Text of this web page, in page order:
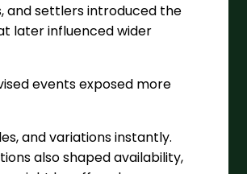
and settlers introduced the
later influenced wider
events exposed more
and variations instantly.
also shaped availability,